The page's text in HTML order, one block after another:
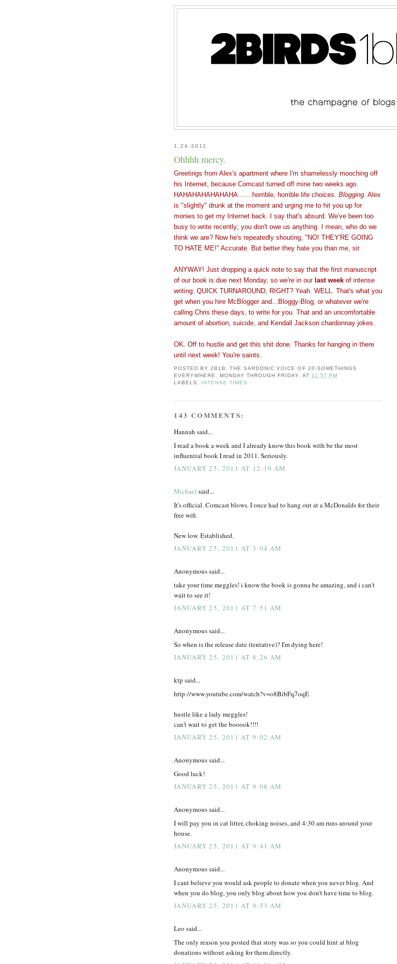
1.24.2011
Ohhhh mercy.
Greetings from Alex's apartment where I'm shamelessly mooching off
his Internet, because Comcast turned off mine two weeks ago.
HAHAHAHAHAHAHA.......horrible, horrible life choices. Blogging . Alex
is "slightly" drunk at the moment and urging me to hit you up for
monies to get my Internet back. I say that's absurd. We've been too
busy to write recently; you don't owe us anything. I mean, who do we
think we are? Now he's repeatedly shouting, "NO! THEY'RE GOING
TO HATE ME!" Accurate. But better they hate you than me, sir.
ANYWAY! Just dropping a quick note to say that the first manuscript
of our book is due next Monday, so we're in our last week of intense
writing. QUICK TURNAROUND, RIGHT? Yeah. WELL. That's what you
get when you hire McBlogger and...Bloggy-Blog, or whatever we're
calling Chris these days, to write for you. That and an uncomfortable
amount of abortion, suicide, and Kendall Jackson chardonnay jokes.
OK. Off to hustle and get this shit done. Thanks for hanging in there
until next week! You're saints.
POSTED BY2B1B: THE SARDONIC VOICE OF 20-SOMETHINGS
EVERYWHERE, MONDAY THROUGH FRIDAY. AT 11:57 PM
LABELS:
INTENSE TIMES
143 COMMENTS:
Hannah said...
I read a book a week and I already know this book with be the most
influential book I read in 2011. Seriously.
JANUARY 25, 2011 AT 12:19 AM
Michael said...
It's official. Comcast blows. I once had to hang out at a McDonalds for their
free wifi.
New low. Established.
JANUARY 25, 2011 AT 3:04 AM
Anonymous said...
take your time meggles! i know the book is gonna be amazing, and i can't
wait to see it!
JANUARY 25, 2011 AT 7:51 AM
Anonymous said...
So when is the release date (tentative)? I'm dying here!
JANUARY 25, 2011 AT 8:26 AM
ktp said...
http://www.youtube.com/watch?v=o8BibFq7oqE
hustle like a lady meggles!
can't wait to get the booook!!!!
JANUARY 25, 2011 AT 9:02 AM
Anonymous said...
Good luck!
JANUARY 25, 2011 AT 9:08 AM
Anonymous said...
I will pay you in cat litter, choking noises, and 4:30 am runs around your
house.
JANUARY 25, 2011 AT 9:41 AM
Anonymous said...
I cant believe you would ask people to donate when you never blog. And
when you do blog, you only blog about how you don't have time to blog.
JANUARY 25, 2011 AT 9:53 AM
Leo said...
The only reason you posted that story was so you could hint at blog
donations without asking for them directly.